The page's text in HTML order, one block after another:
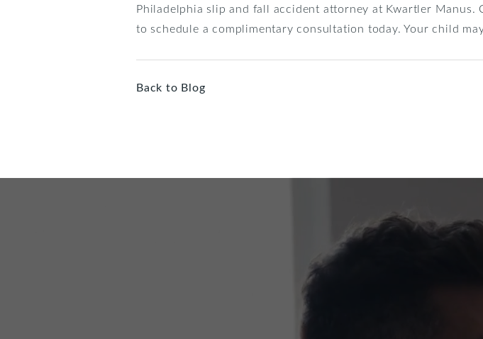
Philadelphia slip and fall accident attorney at Kwartler
to schedule a complimentary consultation today. Your child
Back to Blog